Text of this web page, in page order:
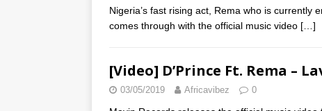
Nigeria’s fast rising act, Rema who is currently
comes through with the official music video […]
[Video] D’Prince Ft. Rema –
03/05/2019 Africavibez 0